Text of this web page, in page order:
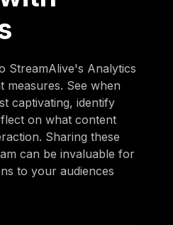
StreamAlive's Analytics
measures. See when
captivating, identify
on what content
Sharing these
can be invaluable for
to your audiences